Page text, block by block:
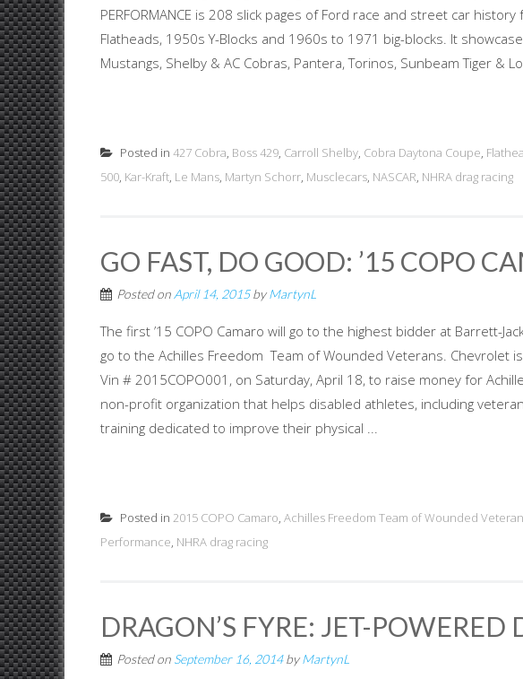
PERFORMANCE is 208 slick pages of Ford race and street car
Flatheads, 1950s Y-Blocks and 1960s to 1971 big-blocks. It
Mustangs, Shelby & AC Cobras, Pantera, Torinos, Sunbeam Tiger &
Posted in 427 Cobra, Boss 429, Carroll Shelby, Cobra Daytona Coupe,
500, Kar-Kraft, Le Mans, Martyn Schorr, Musclecars, NASCAR, NHRA drag racing
GO FAST, DO GOOD: ’15 COPO
Posted on April 14, 2015byMartynL
The first ’15 COPO Camaro will go to the highest bidder at Barrett-
go to the Achilles Freedom Team of Wounded Veterans. Chevrolet
Vin # 2015COPO001, on Saturday, April 18, to raise money for
non-profit organization that helps disabled athletes, including
training dedicated to improve their physical ...
Posted in 2015 COPO Camaro, Achilles Freedom Team of Wounded
Performance, NHRA drag racing
DRAGON’S FYRE: JET-POWERED
Posted on September 16, 2014byMartynL